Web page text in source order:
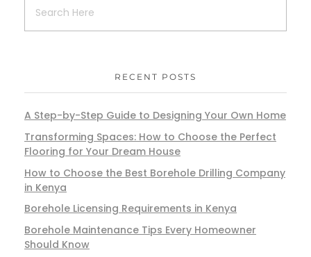
RECENT POSTS
A Step-by-Step Guide to Designing Your Own Home
Transforming Spaces: How to Choose the Perfect
Flooring for Your Dream House
How to Choose the Best Borehole Drilling Company
in Kenya
Borehole Licensing Requirements in Kenya
Borehole Maintenance Tips Every Homeowner
Should Know